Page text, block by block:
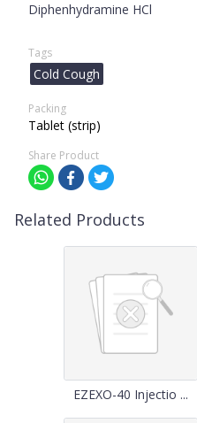
Diphenhydramine HCl
Tags
Cold Cough
Packing
Tablet (strip)
Share Product
Related Products
EZEXO-40 Injectio ...